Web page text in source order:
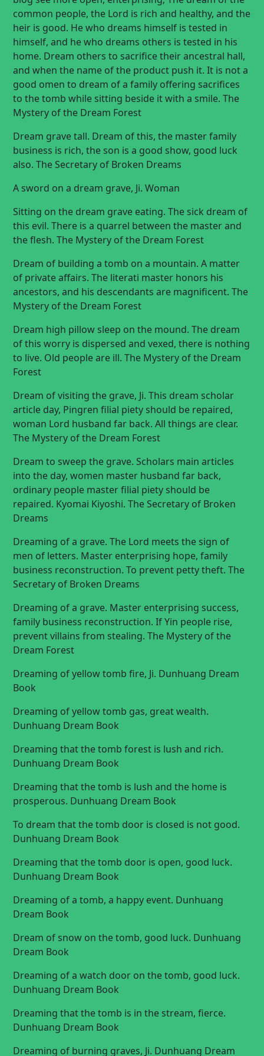
common people, the Lord is rich and healthy, and the
heir is good. He who dreams himself is tested in
himself, and he who dreams others is tested in his
home. Dream others to sacrifice their ancestral hall,
and when the name of the product push it. It is not a
good omen to dream of a family offering sacrifices
to the tomb while sitting beside it with a smile. The
Mystery of the Dream Forest
Dream grave tall. Dream of this, the master family
business is rich, the son is a good show, good luck
also. The Secretary of Broken Dreams
A sword on a dream grave, Ji. Woman
Sitting on the dream grave eating. The sick dream of
this evil. There is a quarrel between the master and
the flesh. The Mystery of the Dream Forest
Dream of building a tomb on a mountain. A matter
of private affairs. The literati master honors his
ancestors, and his descendants are magnificent. The
Mystery of the Dream Forest
Dream high pillow sleep on the mound. The dream
of this worry is dispersed and vexed, there is nothing
to live. Old people are ill. The Mystery of the Dream
Forest
Dream of visiting the grave, Ji. This dream scholar
article day, Pingren filial piety should be repaired,
woman Lord husband far back. All things are clear.
The Mystery of the Dream Forest
Dream to sweep the grave. Scholars main articles
into the day, women master husband far back,
ordinary people master filial piety should be
repaired. Kyomai Kiyoshi. The Secretary of Broken
Dreams
Dreaming of a grave. The Lord meets the sign of
men of letters. Master enterprising hope, family
business reconstruction. To prevent petty theft. The
Secretary of Broken Dreams
Dreaming of a grave. Master enterprising success,
family business reconstruction. If Yin people rise,
prevent villains from stealing. The Mystery of the
Dream Forest
Dreaming of yellow tomb fire, Ji. Dunhuang Dream
Book
Dreaming of yellow tomb gas, great wealth.
Dunhuang Dream Book
Dreaming that the tomb forest is lush and rich.
Dunhuang Dream Book
Dreaming that the tomb is lush and the home is
prosperous. Dunhuang Dream Book
To dream that the tomb door is closed is not good.
Dunhuang Dream Book
Dreaming that the tomb door is open, good luck.
Dunhuang Dream Book
Dreaming of a tomb, a happy event. Dunhuang
Dream Book
Dream of snow on the tomb, good luck. Dunhuang
Dream Book
Dreaming of a watch door on the tomb, good luck.
Dunhuang Dream Book
Dreaming that the tomb is in the stream, fierce.
Dunhuang Dream Book
Dreaming of burning graves, Ji. Dunhuang Dream